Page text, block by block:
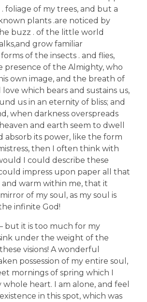
foliage of my trees, and but a
plants .are noticed by
buzz . of the little world
grow familiar
of the insects . and flies,
presence of the Almighty, who
own image, and the breath of
which bears and sustains us,
us in an eternity of bliss; and
when darkness overspreads
and earth seem to dwell
absorb its power, like the form
then I often think with
I could describe these
impress upon paper all that
and warm within me, that it
of my soul, as my soul is
infinite God!
but it is too much for my
under the weight of the
visions! A wonderful
possession of my entire soul,
mornings of spring which I
heart. I am alone, and feel
in this spot, which was